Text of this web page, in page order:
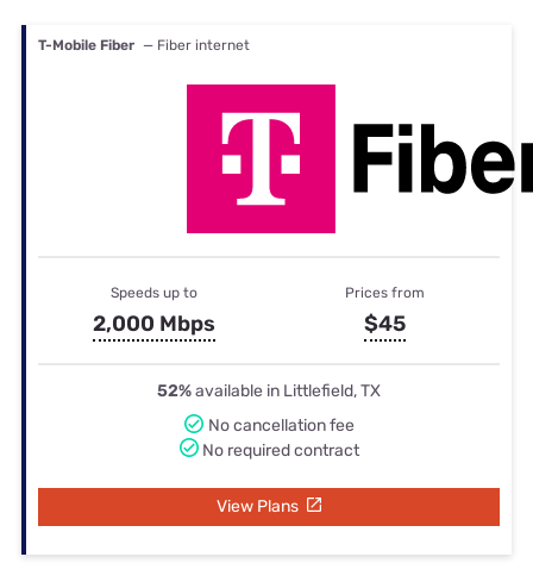
T-Mobile Fiber — Fiber internet
Speeds up to
2,000 Mbps
Prices from
$45
52%available in Littlefield, TX
No cancellation fee
No required contract
View Plans